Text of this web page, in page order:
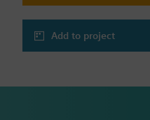
Add to project